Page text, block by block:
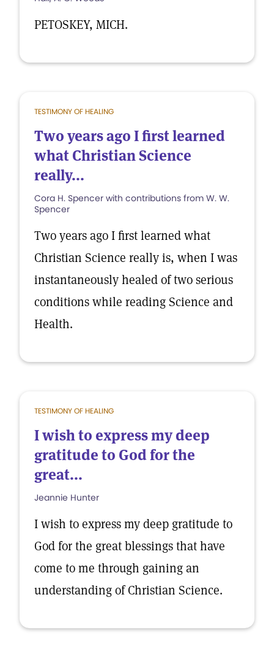
PETOSKEY, MICH.
TESTIMONY OF HEALING
Two years ago I first learned
what Christian Science
really...
Cora H. Spencer with contributions from W. W.
Spencer
Two years ago I first learned what
Christian Science really is, when I was
instantaneously healed of two serious
conditions while reading Science and
Health.
TESTIMONY OF HEALING
I wish to express my deep
gratitude to God for the
great...
Jeannie Hunter
I wish to express my deep gratitude to
God for the great blessings that have
come to me through gaining an
understanding of Christian Science.